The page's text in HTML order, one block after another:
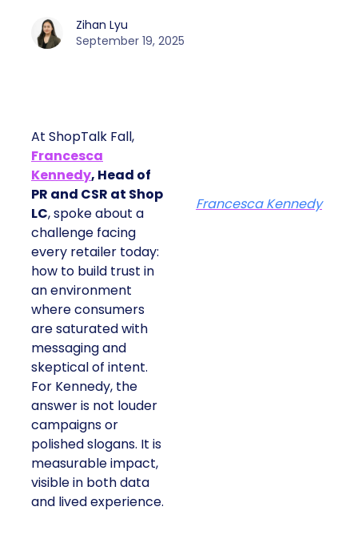
Zihan Lyu
September 19, 2025
At ShopTalk Fall,
Francesca
Kennedy, Head of
PR and CSR at Shop
LC, spoke about a
challenge facing
every retailer today:
how to build trust in
an environment
where consumers
are saturated with
messaging and
skeptical of intent.
For Kennedy, the
answer is not louder
campaigns or
polished slogans. It is
measurable impact,
visible in both data
and lived experience.
Francesca Kennedy